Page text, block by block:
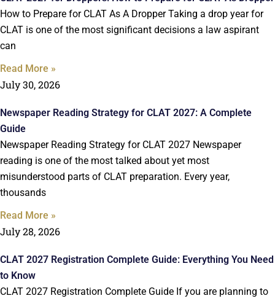
How to Prepare for CLAT As A Dropper Taking a drop year for
CLAT is one of the most significant decisions a law aspirant
can
Read More »
July 30, 2026
Newspaper Reading Strategy for CLAT 2027: A Complete
Guide
Newspaper Reading Strategy for CLAT 2027 Newspaper
reading is one of the most talked about yet most
misunderstood parts of CLAT preparation. Every year,
thousands
Read More »
July 28, 2026
CLAT 2027 Registration Complete Guide: Everything You Need
to Know
CLAT 2027 Registration Complete Guide If you are planning to